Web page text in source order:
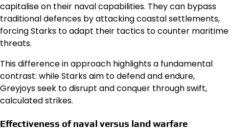
capitalise on their naval capabilities. They can bypass
traditional defences by attacking coastal settlements,
forcing Starks to adapt their tactics to counter maritime
threats.
This difference in approach highlights a fundamental
contrast: while Starks aim to defend and endure,
Greyjoys seek to disrupt and conquer through swift,
calculated strikes.
Effectiveness of naval versus land warfare